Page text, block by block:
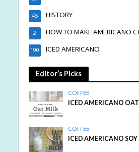
HISTORY
45
HOW TO MAKE AMERICANO
2
ICED AMERICANO
190
Editor’s Picks
COFFEE
ICED AMERICANO
COFFEE
ICED AMERICANO